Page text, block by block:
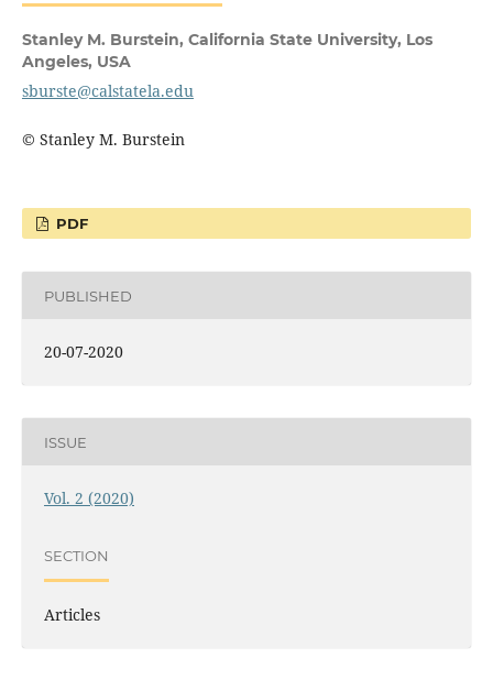
Stanley M. Burstein, California State University, Los
Angeles, USA
sburste@calstatela.edu
© Stanley M. Burstein
PDF
PUBLISHED
20-07-2020
ISSUE
Vol. 2 (2020)
SECTION
Articles